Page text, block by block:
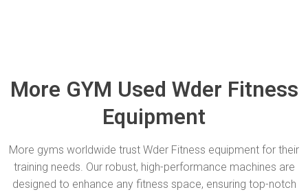
More GYM Used Wder Fitness
Equipment
More gyms worldwide trust Wder Fitness equipment for their
training needs. Our robust, high-performance machines are
designed to enhance any fitness space, ensuring top-notch